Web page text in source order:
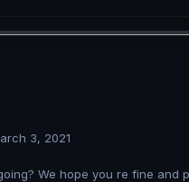
3, 2021
We hope you re fine and